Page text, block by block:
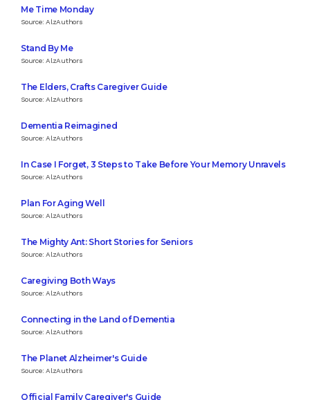
Me Time Monday
Source: AlzAuthors
Stand By Me
Source: AlzAuthors
The Elders, Crafts Caregiver Guide
Source: AlzAuthors
Dementia Reimagined
Source: AlzAuthors
In Case I Forget, 3 Steps to Take Before Your Memory Unravels
Source: AlzAuthors
Plan For Aging Well
Source: AlzAuthors
The Mighty Ant: Short Stories for Seniors
Source: AlzAuthors
Caregiving Both Ways
Source: AlzAuthors
Connecting in the Land of Dementia
Source: AlzAuthors
The Planet Alzheimer's Guide
Source: AlzAuthors
Official Family Caregiver's Guide